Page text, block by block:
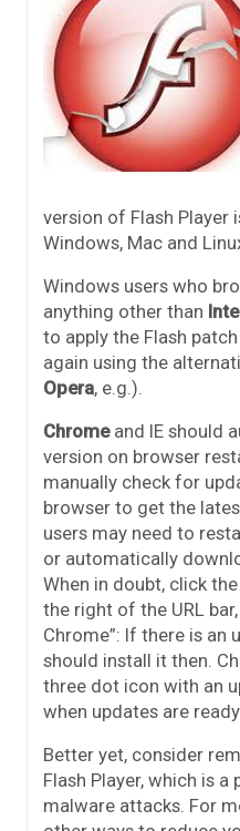
version of Flash Player
Windows, Mac and
Windows users who
anything other than
to apply the Flash
again using the
Opera, e.g.).
Chrome and IE should
version on browser
manually check for
browser to get the
users may need to
or automatically
When in doubt, click
the right of the URL bar,
Chrome”: If there is an
should install it then.
three dot icon with an
when updates are
Better yet, consider
Flash Player, which is
malware attacks. For